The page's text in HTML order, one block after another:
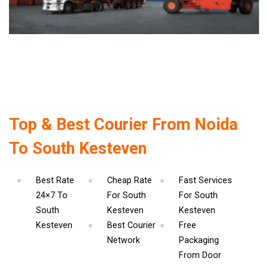
Top & Best Courier From Noida
To South Kesteven
Best Rate
24×7 To
South
Kesteven
Cheap Rate
For South
Kesteven
Fast Services
For South
Kesteven
Best Courier
Network
Free
Packaging
From Door